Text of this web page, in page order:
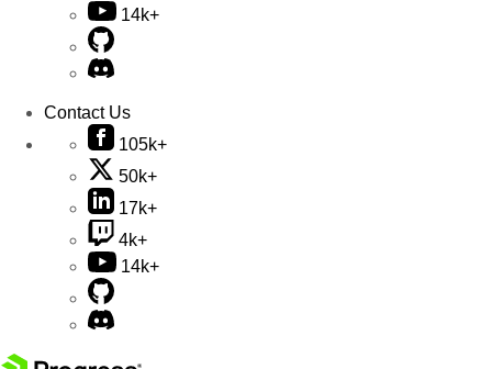
14k+
Contact Us
105k+
50k+
17k+
4k+
14k+